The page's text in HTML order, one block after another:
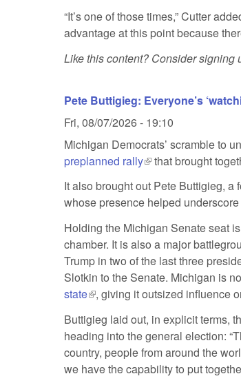
“It’s one of those times,” Cutter
advantage at this point because
Like this content? Consider signing
Pete Buttigieg: Everyone’s
Fri, 08/07/2026 - 19:10
Michigan Democrats’ scramble to
preplanned rally(link is external)
that brought
It also brought out Pete Buttigieg,
whose presence helped
Holding the Michigan Senate seat
chamber. It is also a major
Trump in two of the last three
Slotkin to the Senate. Michigan is
state(link is external)
, giving it outsized influence
Buttigieg laid out, in explicit terms,
heading into the general election:
country, people from around the
we have the capability to put